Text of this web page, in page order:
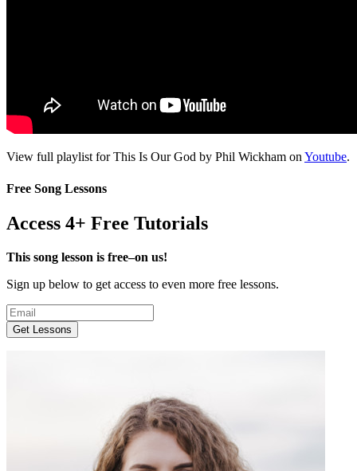
View full playlist for This Is Our God by Phil Wickham on Youtube.
Free Song Lessons
Access 4+ Free Tutorials
This song lesson is free–on us!
Sign up below to get access to even more free lessons.
Get Lessons